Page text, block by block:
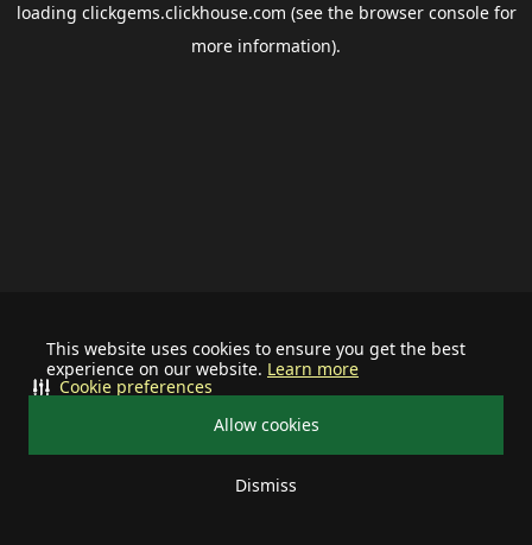
This website uses cookies to ensure you get the best
experience on our website. Learn more
Allow cookies
Dismiss
Cookie preferences
loading clickgems.clickhouse.com (see the browser consolefor
more information).